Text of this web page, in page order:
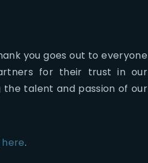
you goes out to everyone
for their trust in our
the talent and passion of our
.